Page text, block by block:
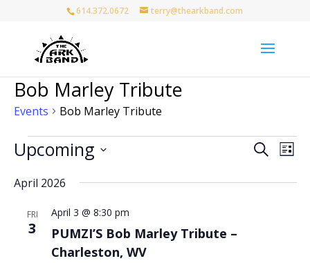
614.372.0672 terry@thearkband.com
Bob Marley Tribute
Events Bob Marley Tribute
Events Events
and
Search
List
Upcoming
date.
April 2026
FRI
3
PUMZI’S Bob Marley Tribute –
Charleston, WV
April 3 @ 8:30 pm